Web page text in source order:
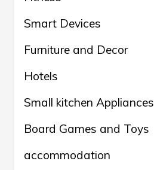
Smart Devices
Furniture and Decor
Hotels
Small kitchen Appliances
Board Games and Toys
accommodation